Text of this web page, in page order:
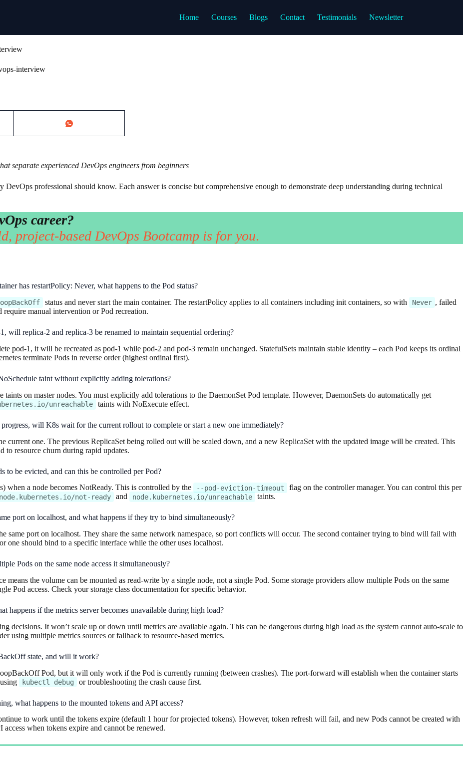
Home Courses Blogs Contact Testimonials Newsletter
interview
separate experienced DevOps engineers from beginners
DevOps professional should know. Each answer is concise but comprehensive enough to demonstrate deep understanding during technical
career?
project-based DevOps Bootcamp is for you.
has restartPolicy: Never, what happens to the Pod status?
status and never start the main container. The restartPolicy applies to all containers including init containers, so with Never , failed
manual intervention or Pod recreation.
will replica-2 and replica-3 be renamed to maintain sequential ordering?
pod-1, it will be recreated as pod-1 while pod-2 and pod-3 remain unchanged. StatefulSets maintain stable identity – each Pod keeps its ordinal
terminate Pods in reverse order (highest ordinal first).
taint without explicitly adding tolerations?
on master nodes. You must explicitly add tolerations to the DaemonSet Pod template. However, DaemonSets do automatically get
unreachable taints with NoExecute effect.
will K8s wait for the current rollout to complete or start a new one immediately?
current one. The previous ReplicaSet being rolled out will be scaled down, and a new ReplicaSet with the updated image will be created. This
to resource churn during rapid updates.
to be evicted, and can this be controlled per Pod?
when a node becomes NotReady. This is controlled by the --pod-eviction-timeout
flag on the controller manager. You can control this per
node.kubernetes.io/not-ready and node.kubernetes.io/unreachable taints.
port on localhost, and what happens if they try to bind simultaneously?
same port on localhost. They share the same network namespace, so port conflicts will occur. The second container trying to bind will fail with
one should bind to a specific interface while the other uses localhost.
Pods on the same node access it simultaneously?
means the volume can be mounted as read-write by a single node, not a single Pod. Some storage providers allow multiple Pods on the same
Pod access. Check your storage class documentation for specific behavior.
happens if the metrics server becomes unavailable during high load?
decisions. It won’t scale up or down until metrics are available again. This can be dangerous during high load as the system cannot auto-scale to
using multiple metrics sources or fallback to resource-based metrics.
state, and will it work?
Pod, but it will only work if the Pod is currently running (between crashes). The port-forward will establish when the container starts
kubectl debug or troubleshooting the crash cause first.
what happens to the mounted tokens and API access?
to work until the tokens expire (default 1 hour for projected tokens). However, token refresh will fail, and new Pods cannot be created with
when tokens expire and cannot be renewed.